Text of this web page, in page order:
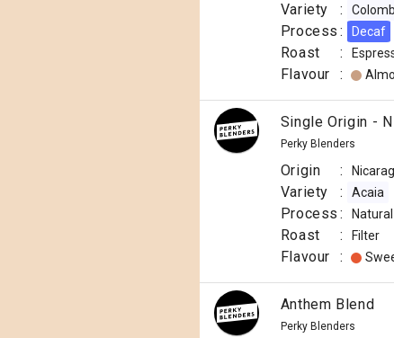
Variety :
Process : Decaf
Roast :
Flavour :
Single Origin -
Perky Blenders
Origin :
Variety : Acaia
Process : Natural
Roast : Filter
Flavour :
Anthem Blend
Perky Blenders